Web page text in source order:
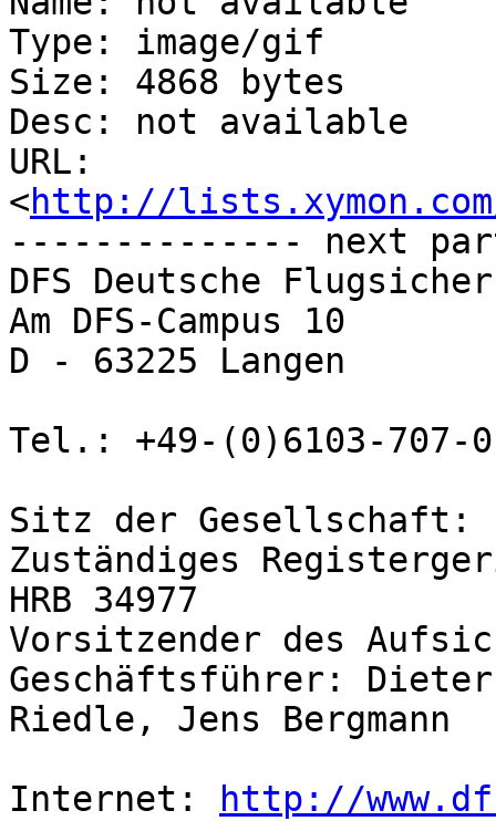
Type: image/gif
Size: 4868 bytes
Desc: not available
URL:
<http://
-------------- next
DFS Deutsche
Am DFS-Campus 10
D - 63225 Langen
Tel.: +49-(0)6103-707-
Sitz der Gesellschaft:
Zuständiges
HRB 34977
Vorsitzender des
Geschäftsführer:
Riedle, Jens Bergmann
Internet:
http://